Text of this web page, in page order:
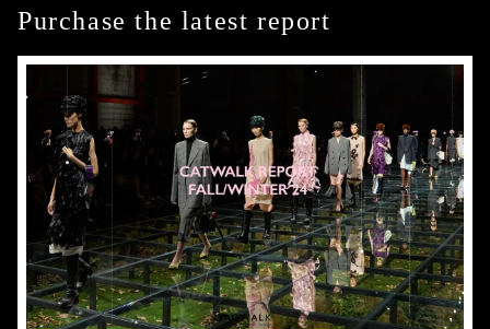
Purchase the latest report